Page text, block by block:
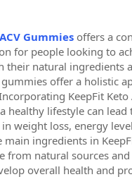
Gummies offers a
for people looking to
their natural ingredients
offer a holistic
KeepFit Keto
healthy lifestyle can
weight loss, energy
main ingredients in
from natural sources
overall health and